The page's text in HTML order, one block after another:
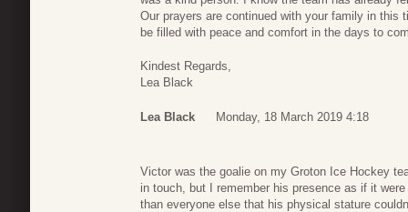
Our prayers are continued with your family in
be filled with peace and comfort in the days to
Kindest Regards,
Lea Black
Lea Black Monday, 18 March 2019 4:18
Victor was the goalie on my Groton Ice Hockey
in touch, but I remember his presence as if it
than everyone else that his physical stature